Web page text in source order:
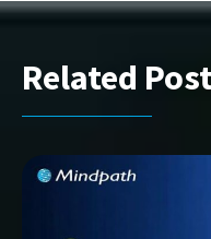
Related